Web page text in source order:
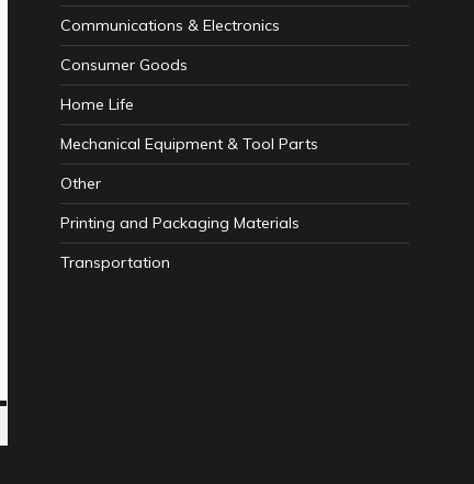
Communications & Electronics
Consumer Goods
Home Life
Mechanical Equipment & Tool Parts
Other
Printing and Packaging Materials
Transportation